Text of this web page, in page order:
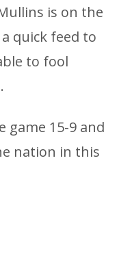
is on the
quick feed to
to fool
game 15-9 and
nation in this